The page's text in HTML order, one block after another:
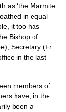
as ‘the Marmite
in equal
it too has
Bishop of
Secretary (Fr
in the last
members of
have, in the
been a